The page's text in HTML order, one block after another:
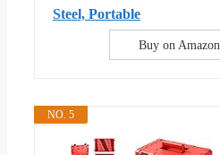
Steel, Portable
Buy on Amazon
NO. 5